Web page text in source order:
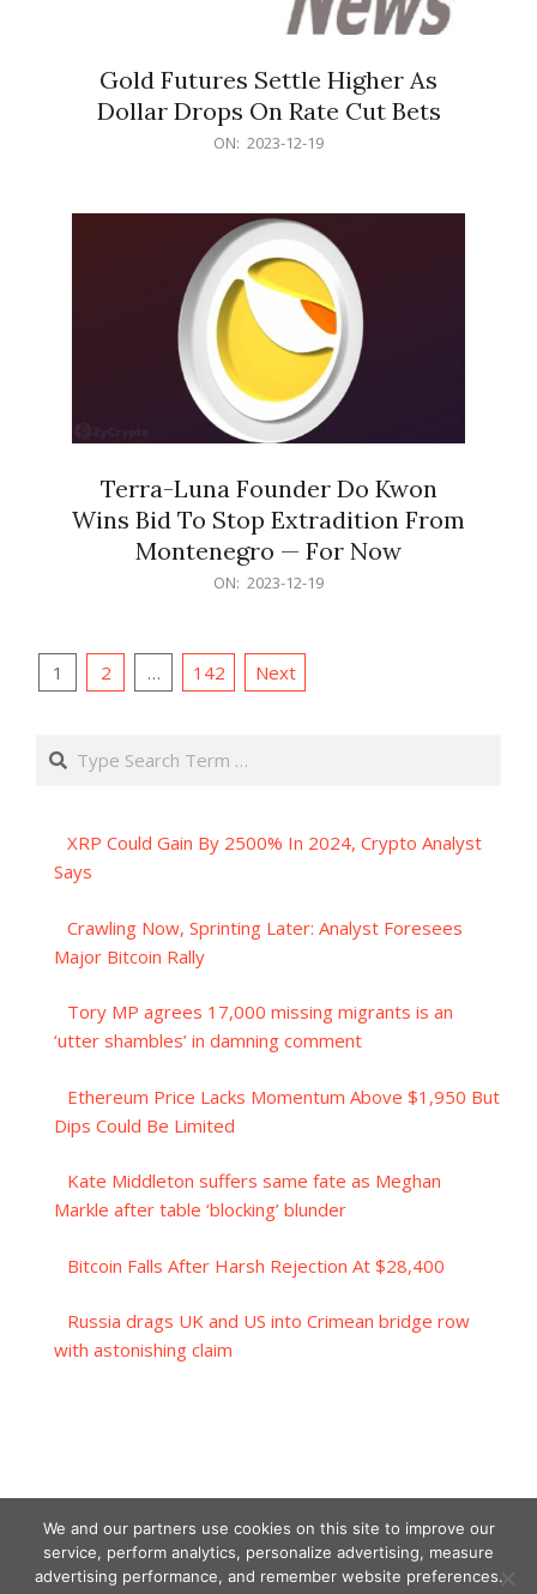
Gold Futures Settle Higher As
Dollar Drops On Rate Cut Bets
ON: 2023-12-19
Terra-Luna Founder Do Kwon
Wins Bid To Stop Extradition From
Montenegro — For Now
ON: 2023-12-19
Posts
1 2 … 142 Next
Search
XRP Could Gain By 2500% In 2024, Crypto Analyst
Says
Crawling Now, Sprinting Later: Analyst Foresees
Major Bitcoin Rally
Tory MP agrees 17,000 missing migrants is an
‘utter shambles’ in damning comment
Ethereum Price Lacks Momentum Above $1,950 But
Dips Could Be Limited
Kate Middleton suffers same fate as Meghan
Markle after table ‘blocking’ blunder
Bitcoin Falls After Harsh Rejection At $28,400
Russia drags UK and US into Crimean bridge row
with astonishing claim
We and our partners use cookies on this site to improve our
service, perform analytics, personalize advertising, measure
advertising performance, and remember website preferences.